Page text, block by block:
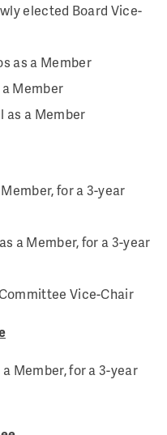
elected Board Vice-
as a Member
Member
as a Member
for a 3-year
a Member, for a 3-year
Vice-Chair
Member, for a 3-year